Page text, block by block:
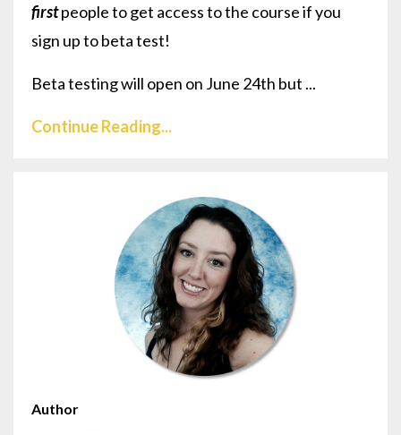
firstpeople to get access to the course if you
sign up to beta test!
Beta testing will open on June 24th but ...
Continue Reading...
Author